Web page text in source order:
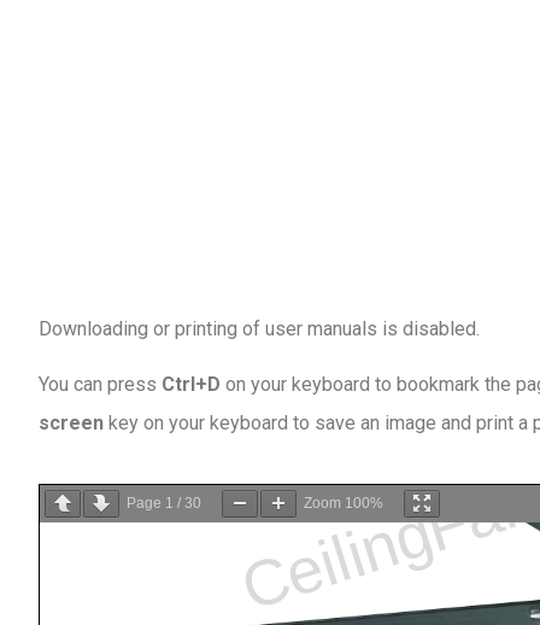
Downloading or printing of user manuals is disabled
You can press Ctrl+D on your keyboard to bookmark the
screen key on your keyboard to save an image and print
Page 1 / 30 Zoom 100%